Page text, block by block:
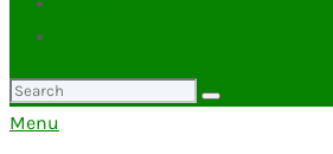
Search
for:
Menu